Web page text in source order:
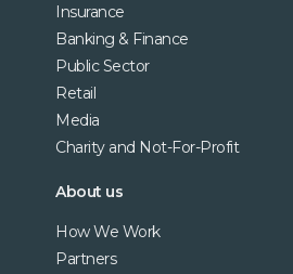
Insurance
Banking & Finance
Public Sector
Retail
Media
Charity and Not-For-Profit
About us
How We Work
Partners